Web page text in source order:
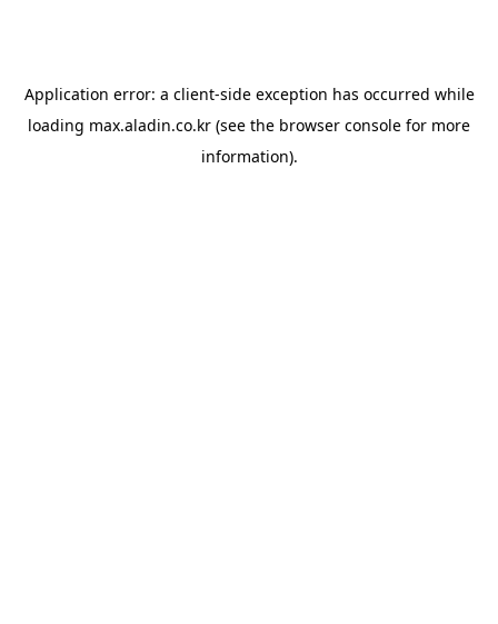
Application error: a client-side exception has occurred while
loading max.aladin.co.kr (see the browser console for more
information).